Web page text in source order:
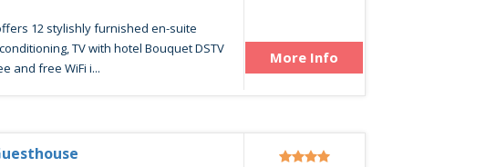
12 stylishly furnished en-suite
TV with hotel Bouquet DSTV
and free WiFi i...
More Info